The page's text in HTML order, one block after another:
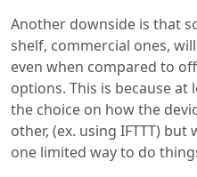
Another downside is that
shelf, commercial ones,
even when compared to
options. This is because
the choice on how the
other, (ex. using IFTTT)
one limited way to do